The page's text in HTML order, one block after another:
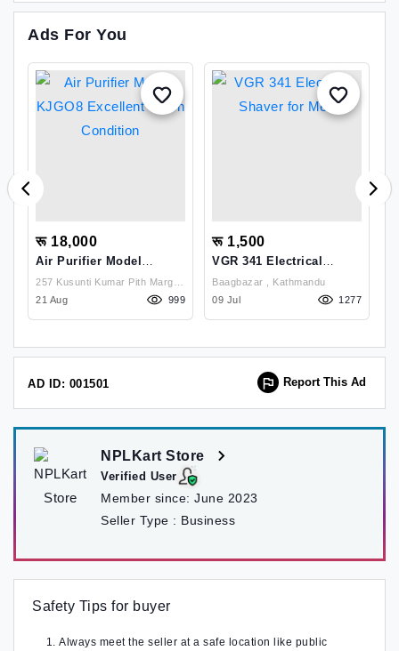
Ads For You
रू 18,000
Air Purifier Model
KJGO8 Excellent Fresh
Condition
257 Kusunti Kumar Pith Marg ,
Lalitpur
21 Aug 999
रू 1,500
VGR 341 Electrical
Shaver For MenBaagbazar , Kathmandu
09 Jul
1277
AD ID: 001501 Report This Ad
NPLKart Store
Verified User
Member since: June 2023
Seller Type : Business
Safety Tips for buyer
Always meet the seller at a safe location like public